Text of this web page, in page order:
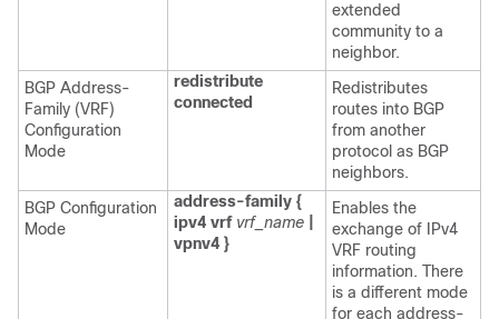
extended
community to a
neighbor.
BGP Address-
Family (VRF)
Configuration
Mode
redistribute
connected
Redistributes
routes into BGP
from another
protocol as BGP
neighbors.
BGP Configuration
Mode
address-family {
ipv4 vrf vrf_name
vpnv4 }
Enables the
exchange of IPv4
VRF routing
information. There
is a different mode
for each address-